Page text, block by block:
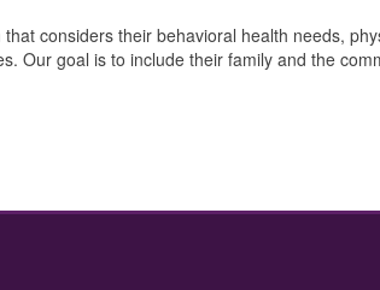
considers their behavioral health needs,
Our goal is to include their family and the